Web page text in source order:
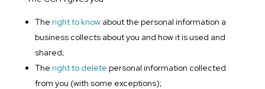
The right to knowabout the personal information a
business collects about you and how it is used and
shared;
The right to delete personal information collected
from you (with some exceptions);